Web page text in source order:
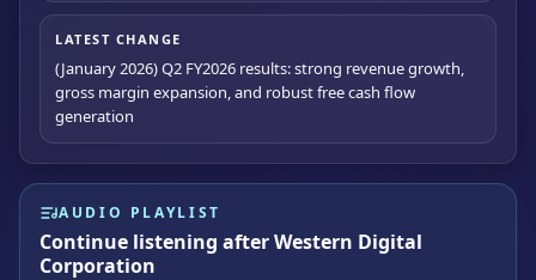
LATEST CHANGE
(January 2026) Q2 FY2026 results: strong revenue growth,
gross margin expansion, and robust free cash flow
generation
AUDIO PLAYLIST
Continue listening after Western Digital
Corporation